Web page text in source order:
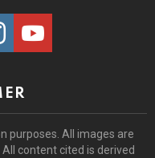
instagramyoutube
purposes. All images are
content cited is derived